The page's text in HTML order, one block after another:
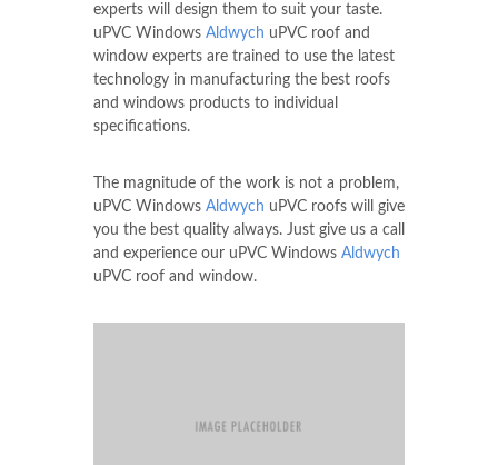
experts will design them to suit your taste.
uPVC Windows Aldwych uPVC roof and
window experts are trained to use the latest
technology in manufacturing the best roofs
and windows products to individual
specifications.
The magnitude of the work is not a problem,
uPVC Windows Aldwych uPVC roofs will give
you the best quality always. Just give us a call
and experience our uPVC Windows Aldwych
uPVC roof and window.